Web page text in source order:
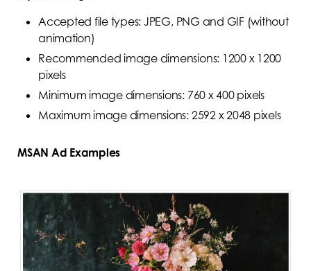
Accepted file types: JPEG, PNG and GIF (without
animation)
Recommended image dimensions: 1200 x 1200
pixels
Minimum image dimensions: 760 x 400 pixels
Maximum image dimensions: 2592 x 2048 pixels
MSAN Ad Examples